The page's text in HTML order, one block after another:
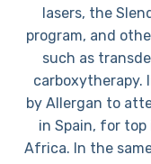
lasers, the
program, and
such as
carboxytherapy.
by Allergan to
in Spain, for
Africa. In the